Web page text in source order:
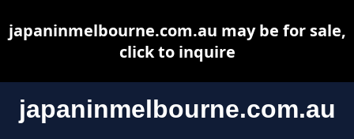
japaninmelbourne.com.au
japaninmelbourne.com.au may be for sale,
click to inquire